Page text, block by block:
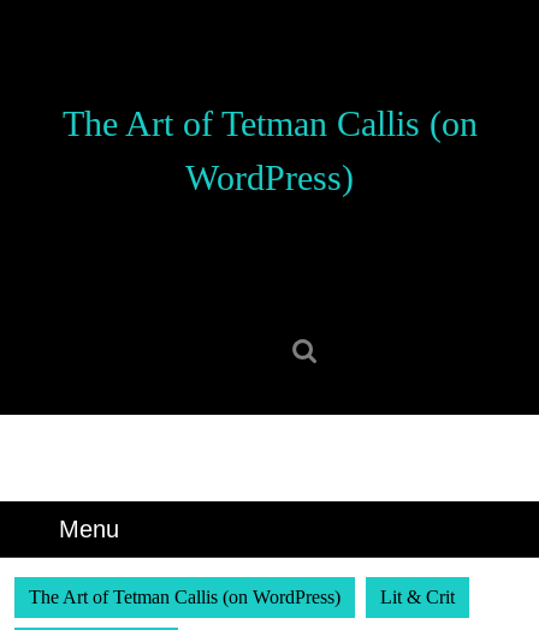
The Art of Tetman Callis (on
WordPress)
Menu
The Art of Tetman Callis (on WordPress) Lit & Crit